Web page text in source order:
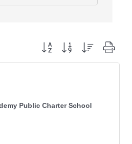
Button group with nested
Public Charter School